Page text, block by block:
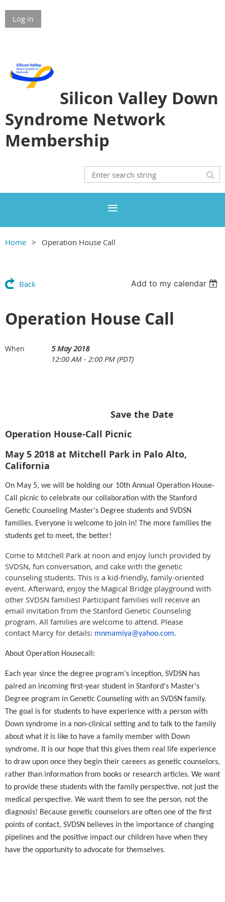
Log in
Silicon Valley Down
Syndrome Network
Membership
Home Operation House Call
Back Add to my calendar
Operation House Call
When
5 May 2018
12:00 AM - 2:00 PM (PDT)
Save the Date
Operation House-Call Picnic
May 5 2018 at Mitchell Park in Palo Alto,
California
On May 5, we will be holding our 10th Annual Operation House-
Call picnic to celebrate our collaboration with the Stanford
Genetic Counseling Master's Degree students and SVDSN
families. Everyone is welcome to join in! The more families the
students get to meet, the better!
Come to Mitchell Park at noon and enjoy lunch provided by
SVDSN, fun conversation, and cake with the genetic
counseling students. This is a kid-friendly, family-oriented
event. Afterward, enjoy the Magical Bridge playground with
other SVDSN families! Participant families will receive an
email invitation from the Stanford Genetic Counseling
program. All families are welcome to attend. Please
contact Marcy for details: mnmamiya@yahoo.com.
About Operation Housecall:
Each year since the degree program's inception, SVDSN has
paired an incoming first-year student in Stanford's Master's
Degree program in Genetic Counseling with an SVDSN family.
The goal is for students to have experience with a person with
Down syndrome in a non-clinical setting and to talk to the family
about what it is like to have a family member with Down
syndrome. It is our hope that this gives them real life experience
to draw upon once they begin their careers as genetic counselors,
rather than information from books or research articles. We want
to provide these students with the family perspective, not just the
medical perspective. We want them to see the person, not the
diagnosis! Because genetic counselors are often one of the first
points of contact, SVDSN believes in the importance of changing
pipelines and the positive impact our children have when they
have the opportunity to advocate for themselves.